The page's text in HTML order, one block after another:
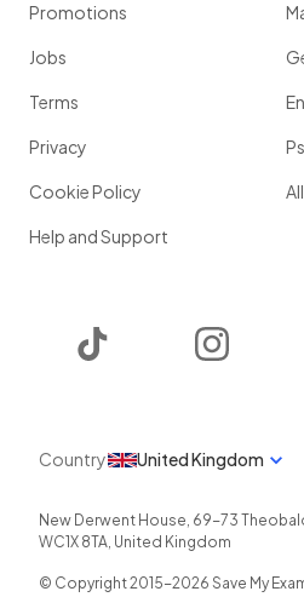
Promotions
Jobs
Terms
Privacy
Cookie Policy
Help and Support
Country United Kingdom
New Derwent House, 69-73
WC1X 8TA, United Kingdom
© Copyright 2015-2026 Save My